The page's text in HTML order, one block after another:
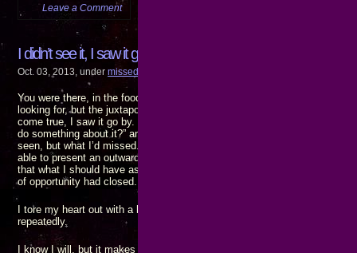
Leave a Comment
I didn’t see it, I saw it go by…
Oct. 03, 2013, under missed connect
You were there, in the food court, the girl of my dreams. You showed me
looking for, but the juxtaposition of intervening furniture blocked my
come true, I saw it go by. Your eyes, your expressions – you were
do something about it?” and I just sat there like a deer in headlights,
seen, but what I’d missed. Dumbfounded, I let you walk away without
able to present an outwardly visible reaction. A few moments after you’d
that what I should have asked was “what did I miss?” – but by then it
of opportunity had closed.
I tore my heart out with a blunt spoon, threw it on the ground, and
repeatedly.
I know I will, but it makes me wonder how I can keep going, knowing I